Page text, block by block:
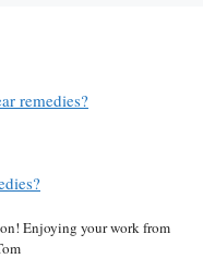
remedies?
Enjoying your work from